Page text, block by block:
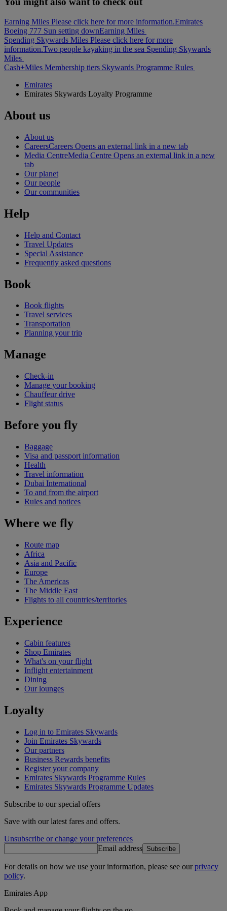
Earning Miles Please click here for more information.Emirates
Boeing 777 Sun setting downEarning Miles
Spending Skywards Miles Please click here for more
information.Two people kayaking in the sea Spending Skywards
Miles
Cash+Miles Membership tiers Skywards Programme Rules
Emirates
Emirates Skywards Loyalty Programme
About us
About us
CareersCareers Opens an external link in a new tab
Media CentreMedia Centre Opens an external link in a new
tab
Our planet
Our people
Our communities
Help
Help and Contact
Travel Updates
Special Assistance
Frequently asked questions
Book
Book flights
Travel services
Transportation
Planning your trip
Manage
Check-in
Manage your booking
Chauffeur drive
Flight status
Before you fly
Baggage
Visa and passport information
Health
Travel information
Dubai International
To and from the airport
Rules and notices
Where we fly
Route map
Africa
Asia and Pacific
Europe
The Americas
The Middle East
Flights to all countries/territories
Experience
Cabin features
Shop Emirates
What's on your flight
Inflight entertainment
Dining
Our lounges
Loyalty
Log in to Emirates Skywards
Join Emirates Skywards
Our partners
Business Rewards benefits
Register your company
Emirates Skywards Programme Rules
Emirates Skywards Programme Updates
Subscribe to our special offers
Save with our latest fares and offers.
Unsubscribe or change your preferences
Email address Subscribe
For details on how we use your information, please see ourprivacy
policy.
Emirates App